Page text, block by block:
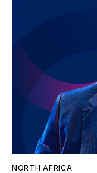
NORTH AFRICA